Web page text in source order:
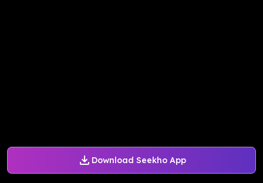
Download Seekho App